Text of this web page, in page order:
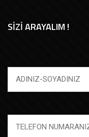
SİZİ ARAYALIM !